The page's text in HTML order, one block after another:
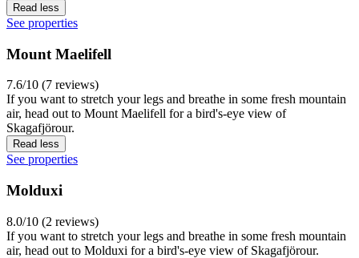
Read less
See properties
Mount Maelifell
7.6/10 (7 reviews)
If you want to stretch your legs and breathe in some fresh mountain
air, head out to Mount Maelifell for a bird's-eye view of
Skagafjörour.
Read less
See properties
Molduxi
8.0/10 (2 reviews)
If you want to stretch your legs and breathe in some fresh mountain
air, head out to Molduxi for a bird's-eye view of Skagafjörour.